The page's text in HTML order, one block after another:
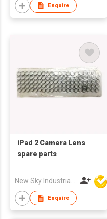
Enquire
iPad 2 Camera Lens
spare parts
New Sky Industrial Ltd
Enquire